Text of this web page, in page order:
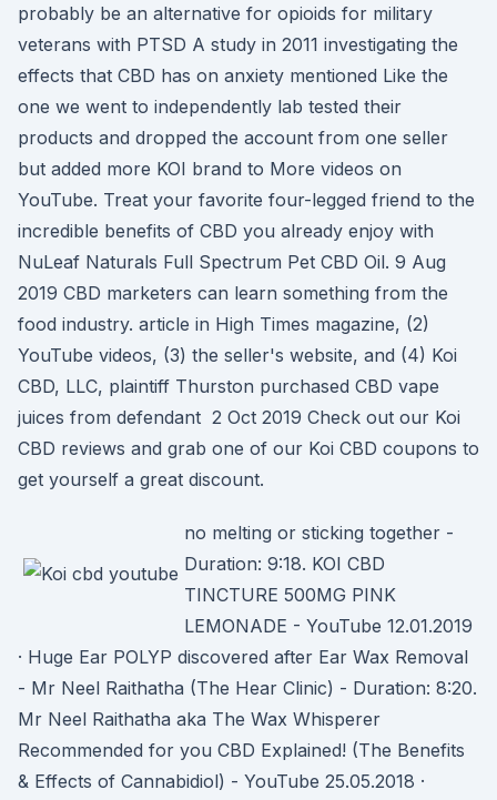
probably be an alternative for opioids for military
veterans with PTSD A study in 2011 investigating the
effects that CBD has on anxiety mentioned Like the
one we went to independently lab tested their
products and dropped the account from one seller
but added more KOI brand to More videos on
YouTube. Treat your favorite four-legged friend to the
incredible benefits of CBD you already enjoy with
NuLeaf Naturals Full Spectrum Pet CBD Oil. 9 Aug
2019 CBD marketers can learn something from the
food industry. article in High Times magazine, (2)
YouTube videos, (3) the seller's website, and (4) Koi
CBD, LLC, plaintiff Thurston purchased CBD vape
juices from defendant 2 Oct 2019 Check out our Koi
CBD reviews and grab one of our Koi CBD coupons to
get yourself a great discount.
no melting or sticking together -
Duration: 9:18. KOI CBD
TINCTURE 500MG PINK
LEMONADE - YouTube 12.01.2019
· Huge Ear POLYP discovered after Ear Wax Removal
- Mr Neel Raithatha (The Hear Clinic) - Duration: 8:20.
Mr Neel Raithatha aka The Wax Whisperer
Recommended for you CBD Explained! (The Benefits
& Effects of Cannabidiol) - YouTube 25.05.2018 ·